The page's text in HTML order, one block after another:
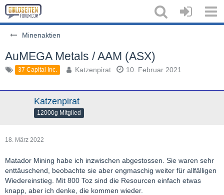
Minenaktien
AuMEGA Metals / AAM (ASX)
37 Capital Inc. Katzenpirat 10. Februar 2021
Katzenpirat
12000g Mitglied
18. März 2022
Matador Mining habe ich inzwischen abgestossen. Sie waren sehr
enttäuschend, beobachte sie aber engmaschig weiter für allfälligen
Wiedereinstieg. Mit 800 Toz sind die Resourcen einfach etwas
knapp, aber ich denke, die kommen wieder.